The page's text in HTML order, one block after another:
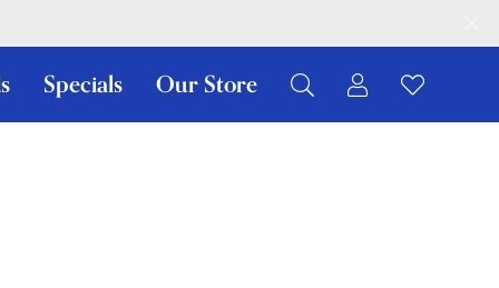
Specials Our Store
Search for...
Toggle My
Login
Toggle